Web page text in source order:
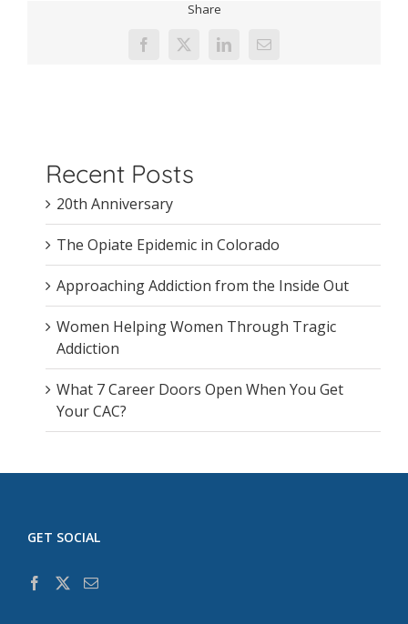
Share
Facebook
X LinkedInEmail
Recent Posts
20th Anniversary
The Opiate Epidemic in Colorado
Approaching Addiction from the Inside Out
Women Helping Women Through Tragic
Addiction
What 7 Career Doors Open When You Get
Your CAC?
GET SOCIAL